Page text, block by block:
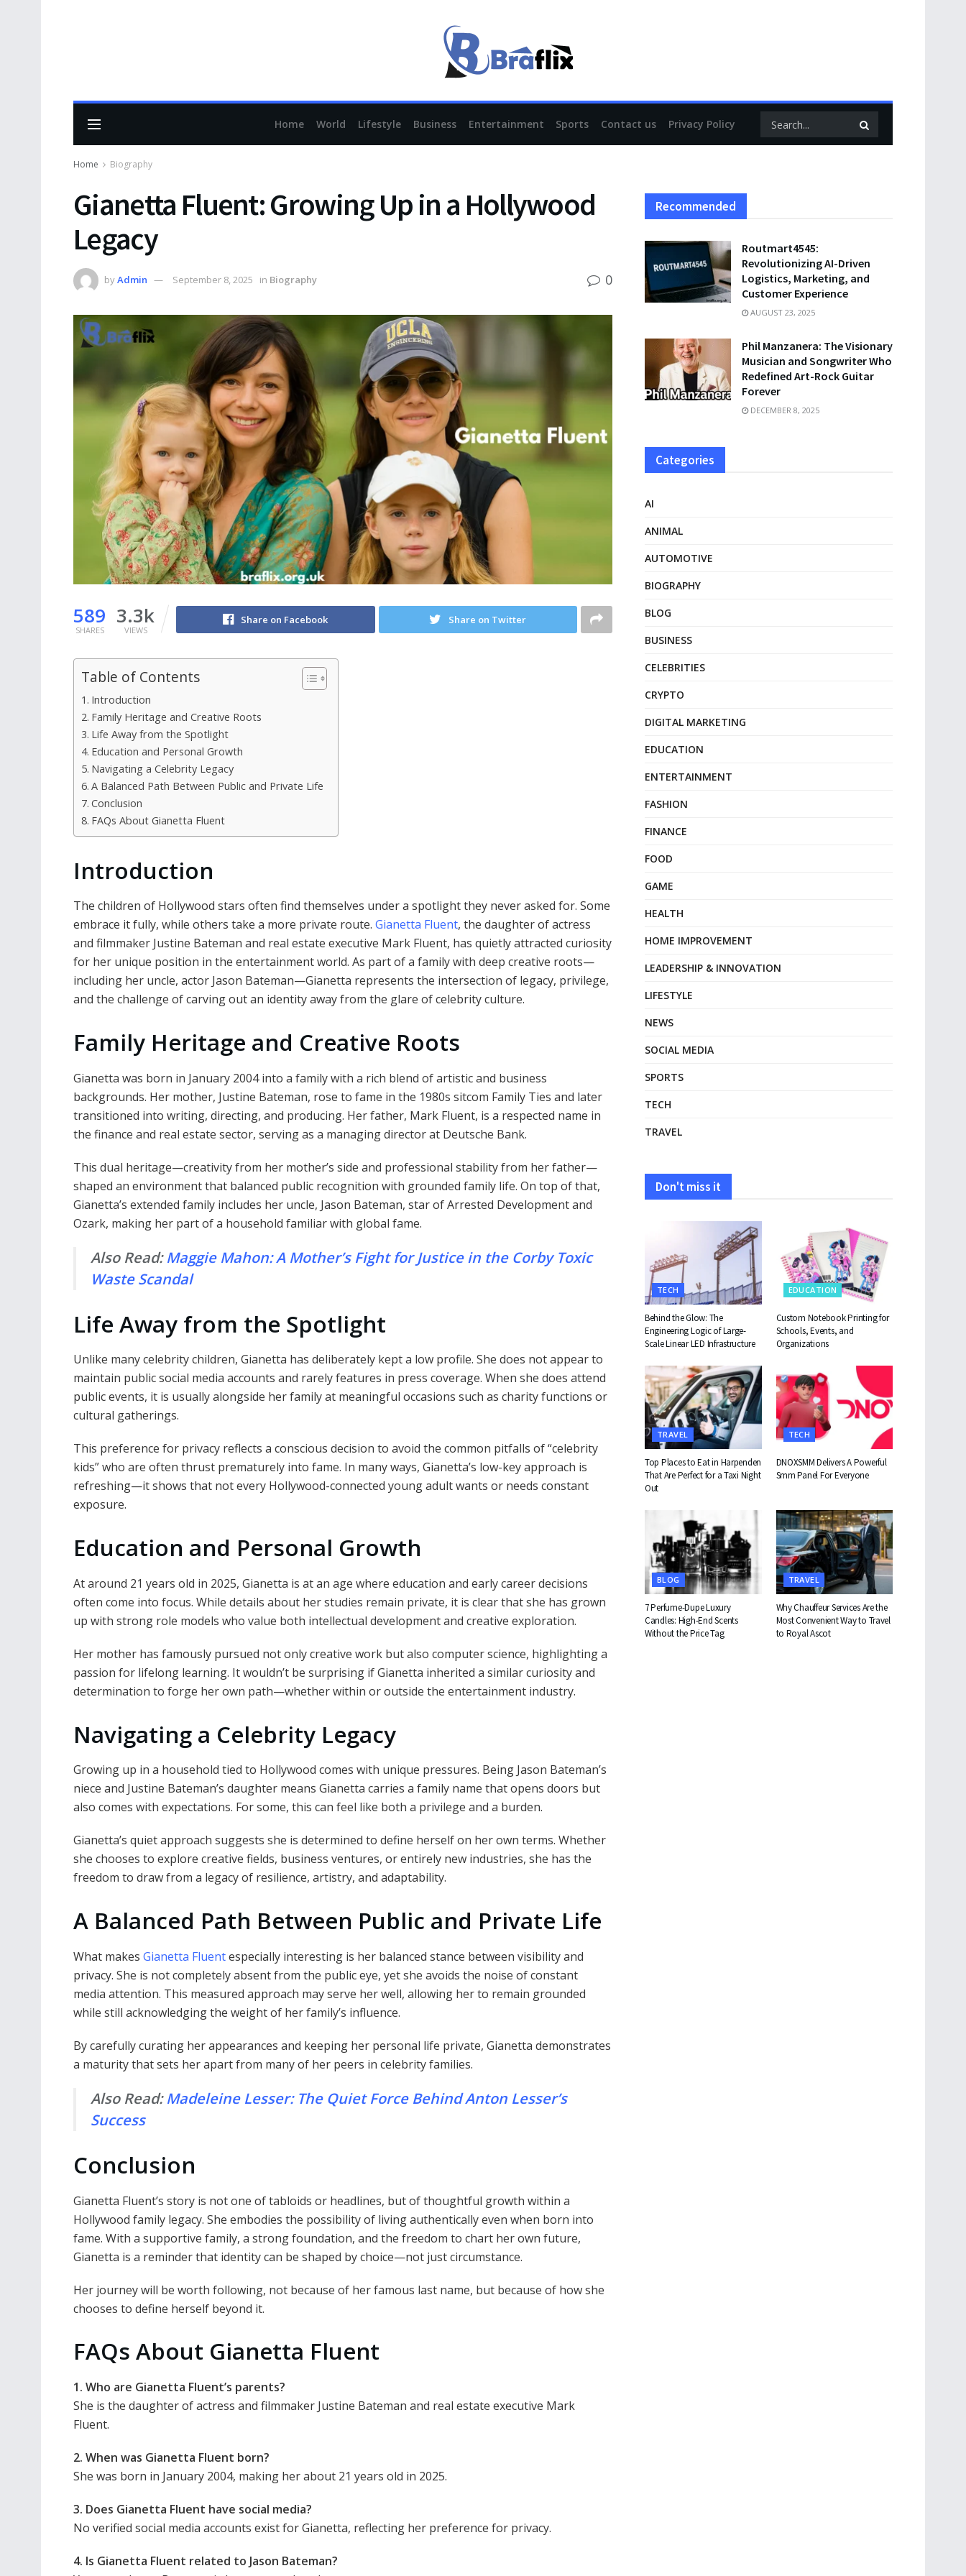
Home World Lifestyle Business Entertainment Sports Contact us Privacy Policy
Home Biography
Gianetta Fluent: Growing Up in a Hollywood
Legacy
byAdmin September 8, 2025 in Biography 0
589
SHARES
3.3k
VIEWS
Share on Facebook Share on Twitter
Table of Contents
Introduction
Family Heritage and Creative Roots
Life Away from the Spotlight
Education and Personal Growth
Navigating a Celebrity Legacy
A Balanced Path Between Public and Private Life
Conclusion
FAQs About Gianetta Fluent
Introduction
The children of Hollywood stars often find themselves under a spotlight they never asked for. Some
embrace it fully, while others take a more private route. Gianetta Fluent, the daughter of actress
and filmmaker Justine Bateman and real estate executive Mark Fluent, has quietly attracted curiosity
for her unique position in the entertainment world. As part of a family with deep creative roots—
including her uncle, actor Jason Bateman—Gianetta represents the intersection of legacy, privilege,
and the challenge of carving out an identity away from the glare of celebrity culture.
Family Heritage and Creative Roots
Gianetta was born in January 2004 into a family with a rich blend of artistic and business
backgrounds. Her mother, Justine Bateman, rose to fame in the 1980s sitcom Family Ties and later
transitioned into writing, directing, and producing. Her father, Mark Fluent, is a respected name in
the finance and real estate sector, serving as a managing director at Deutsche Bank.
This dual heritage—creativity from her mother’s side and professional stability from her father—
shaped an environment that balanced public recognition with grounded family life. On top of that,
Gianetta’s extended family includes her uncle, Jason Bateman, star of Arrested Development and
Ozark, making her part of a household familiar with global fame.
Also Read:Maggie Mahon: A Mother’s Fight for Justice in the Corby Toxic
Waste Scandal
Life Away from the Spotlight
Unlike many celebrity children, Gianetta has deliberately kept a low profile. She does not appear to
maintain public social media accounts and rarely features in press coverage. When she does attend
public events, it is usually alongside her family at meaningful occasions such as charity functions or
cultural gatherings.
This preference for privacy reflects a conscious decision to avoid the common pitfalls of “celebrity
kids” who are often thrust prematurely into fame. In many ways, Gianetta’s low-key approach is
refreshing—it shows that not every Hollywood-connected young adult wants or needs constant
exposure.
Education and Personal Growth
At around 21 years old in 2025, Gianetta is at an age where education and early career decisions
often come into focus. While details about her studies remain private, it is clear that she has grown
up with strong role models who value both intellectual development and creative exploration.
Her mother has famously pursued not only creative work but also computer science, highlighting a
passion for lifelong learning. It wouldn’t be surprising if Gianetta inherited a similar curiosity and
determination to forge her own path—whether within or outside the entertainment industry.
Navigating a Celebrity Legacy
Growing up in a household tied to Hollywood comes with unique pressures. Being Jason Bateman’s
niece and Justine Bateman’s daughter means Gianetta carries a family name that opens doors but
also comes with expectations. For some, this can feel like both a privilege and a burden.
Gianetta’s quiet approach suggests she is determined to define herself on her own terms. Whether
she chooses to explore creative fields, business ventures, or entirely new industries, she has the
freedom to draw from a legacy of resilience, artistry, and adaptability.
A Balanced Path Between Public and Private Life
What makes Gianetta Fluentespecially interesting is her balanced stance between visibility and
privacy. She is not completely absent from the public eye, yet she avoids the noise of constant
media attention. This measured approach may serve her well, allowing her to remain grounded
while still acknowledging the weight of her family’s influence.
By carefully curating her appearances and keeping her personal life private, Gianetta demonstrates
a maturity that sets her apart from many of her peers in celebrity families.
Also Read:Madeleine Lesser: The Quiet Force Behind Anton Lesser’s
Success
Conclusion
Gianetta Fluent’s story is not one of tabloids or headlines, but of thoughtful growth within a
Hollywood family legacy. She embodies the possibility of living authentically even when born into
fame. With a supportive family, a strong foundation, and the freedom to chart her own future,
Gianetta is a reminder that identity can be shaped by choice—not just circumstance.
Her journey will be worth following, not because of her famous last name, but because of how she
chooses to define herself beyond it.
FAQs About Gianetta Fluent
1. Who are Gianetta Fluent’s parents?
She is the daughter of actress and filmmaker Justine Bateman and real estate executive Mark
Fluent.
2. When was Gianetta Fluent born?
She was born in January 2004, making her about 21 years old in 2025.
3. Does Gianetta Fluent have social media?
No verified social media accounts exist for Gianetta, reflecting her preference for privacy.
4. Is Gianetta Fluent related to Jason Bateman?
Recommended
Routmart4545:
Revolutionizing AI-Driven
Logistics, Marketing, and
Customer Experience
AUGUST 23, 2025
Phil Manzanera: The Visionary
Musician and Songwriter Who
Redefined Art-Rock Guitar
Forever
DECEMBER 8, 2025
Categories
AI
ANIMAL
AUTOMOTIVE
BIOGRAPHY
BLOG
BUSINESS
CELEBRITIES
CRYPTO
DIGITAL MARKETING
EDUCATION
ENTERTAINMENT
FASHION
FINANCE
FOOD
GAME
HEALTH
HOME IMPROVEMENT
LEADERSHIP & INNOVATION
LIFESTYLE
NEWS
SOCIAL MEDIA
SPORTS
TECH
TRAVEL
Don't miss it
TECH
Behind the Glow: The
Engineering Logic of Large-
Scale Linear LED Infrastructure
EDUCATION
Custom Notebook Printing for
Schools, Events, and
Organizations
TRAVEL
Top Places to Eat in Harpenden
That Are Perfect for a Taxi Night
Out
TECH
DNOXSMM Delivers A Powerful
Smm Panel For Everyone
BLOG
7 Perfume-Dupe Luxury
Candles: High-End Scents
Without the Price Tag
TRAVEL
Why Chauffeur Services Are the
Most Convenient Way to Travel
to Royal Ascot